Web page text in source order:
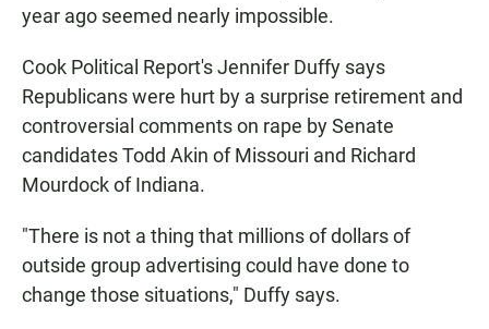
year ago seemed nearly impossible.
Cook Political Report's Jennifer Duffy says
Republicans were hurt by a surprise retirement and
controversial comments on rape by Senate
candidates Todd Akin of Missouri and Richard
Mourdock of Indiana.
"There is not a thing that millions of dollars of
outside group advertising could have done to
change those situations," Duffy says.